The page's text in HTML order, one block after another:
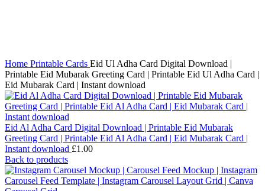
Home Printable Cards Eid Ul Adha Card Digital Download |
Printable Eid Mubarak Greeting Card | Printable Eid Ul Adha Card |
Eid Mubarak Card | Instant download
Eid Al Adha Card Digital Download | Printable Eid Mubarak
Greeting Card | Printable Eid Al Adha Card | Eid Mubarak Card |
Instant download £1.00
Back to products